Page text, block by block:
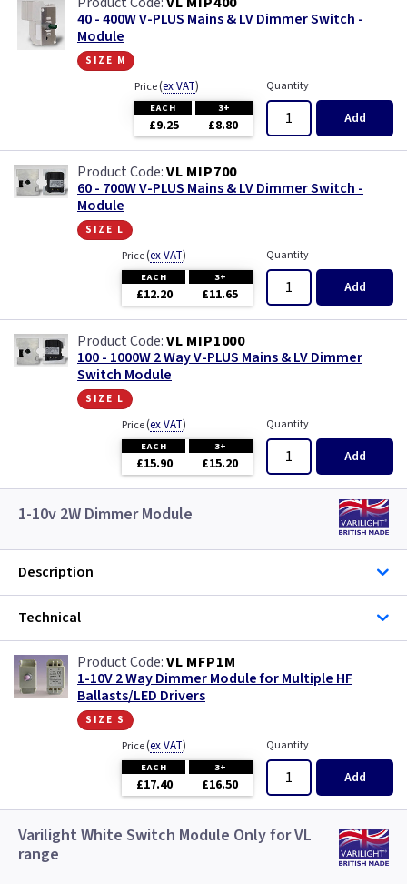
40 - 400W V-PLUS Mains & LV Dimmer Switch -
Module
size m
Price(ex VAT)
EACH 3+
£9.25 £8.80
Quantity
Add
VL MIP700
60 - 700W V-PLUS Mains & LV Dimmer Switch -
Module
size l
Price(ex VAT)
EACH 3+
£12.20 £11.65
Quantity
Add
VL MIP1000
100 - 1000W 2 Way V-PLUS Mains & LV Dimmer
Switch Module
size l
Price(ex VAT)
EACH 3+
£15.90 £15.20
Quantity
Add
1-10v 2W Dimmer Module
Description
Technical
VL MFP1M
1-10V 2 Way Dimmer Module for Multiple HF
Ballasts/LED Drivers
size s
Price(ex VAT)
EACH 3+
£17.40 £16.50
Quantity
Add
Varilight White Switch Module Only for VL
range